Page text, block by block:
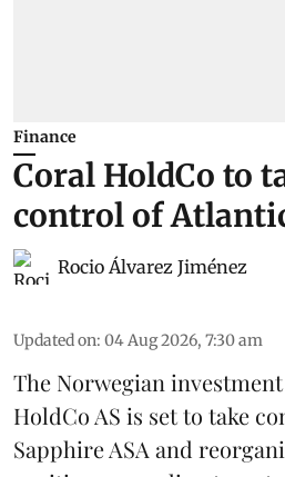
Finance
Coral HoldCo to
control of
Rocio Álvarez Jiménez
Updated on: 04 Aug 2026, 7:30 am
The Norwegian
HoldCo AS is set to take
Sapphire ASA and